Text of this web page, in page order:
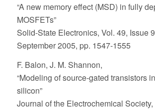
“A new memory effect (MSD) in fully
MOSFETs”
Solid-State Electronics, Vol. 49, Issue
September 2005, pp. 1547-1555
F. Balon, J. M. Shannon,
“Modeling of source-gated transistors
silicon”
Journal of the Electrochemical Society,